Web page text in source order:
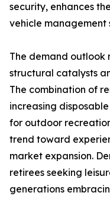
security, enhances
vehicle management
The demand outlook
structural catalysts
The combination of
increasing
for outdoor
trend toward
market expansion.
retirees seeking
generations